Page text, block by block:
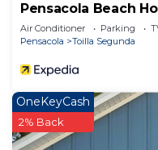
Pensacola Beach
Access
Air Conditioner Parking
Pensacola
Toilla Segunda
OneKeyCash
2% Back